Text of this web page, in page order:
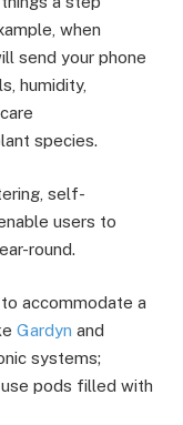
when
send your phone
humidity,
species.
self-
users to
round.
accommodate a
Gardyn and
systems;
pods filled with